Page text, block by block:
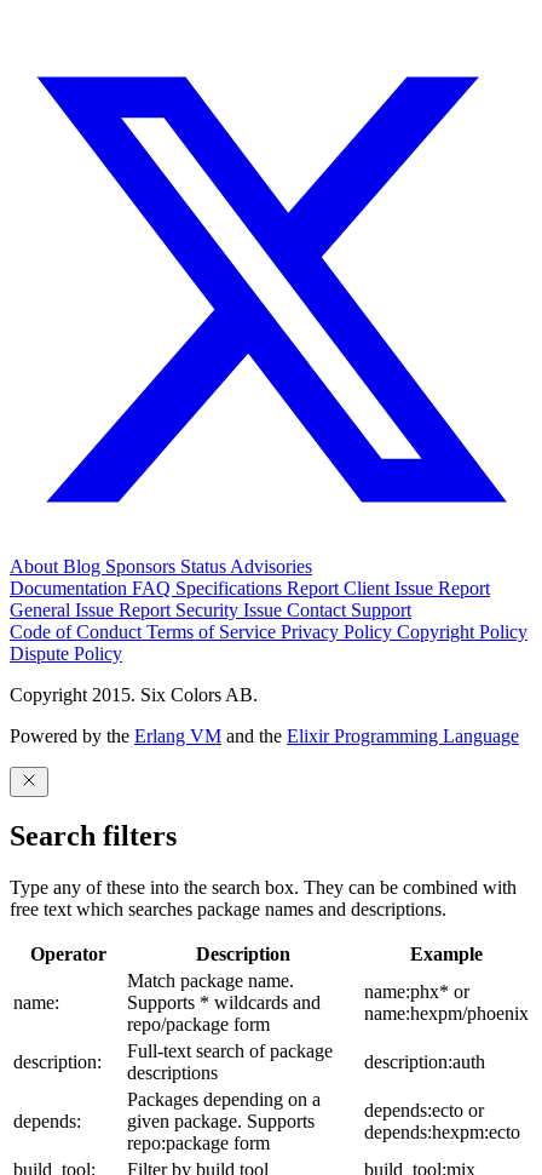
About Blog Sponsors Status Advisories
Documentation FAQ Specifications Report Client Issue Report
General Issue Report Security Issue Contact Support
Code of Conduct Terms of Service Privacy Policy Copyright Policy
Dispute Policy
Copyright 2015. Six Colors AB.
Powered by the Erlang VM and the Elixir Programming Language
Search filters
Type any of these into the search box. They can be combined with
free text which searches package names and descriptions.
Operator Description Example
name:
Match package name.
Supports * wildcards and
repo/package form
name:phx* or
name:hexpm/phoenix
description:
Full-text search of package
descriptions
description:auth
depends:
Packages depending on a
given package. Supports
repo:package form
depends:ecto or
depends:hexpm:ecto
build_tool:
Filter by build tool build_tool:mix